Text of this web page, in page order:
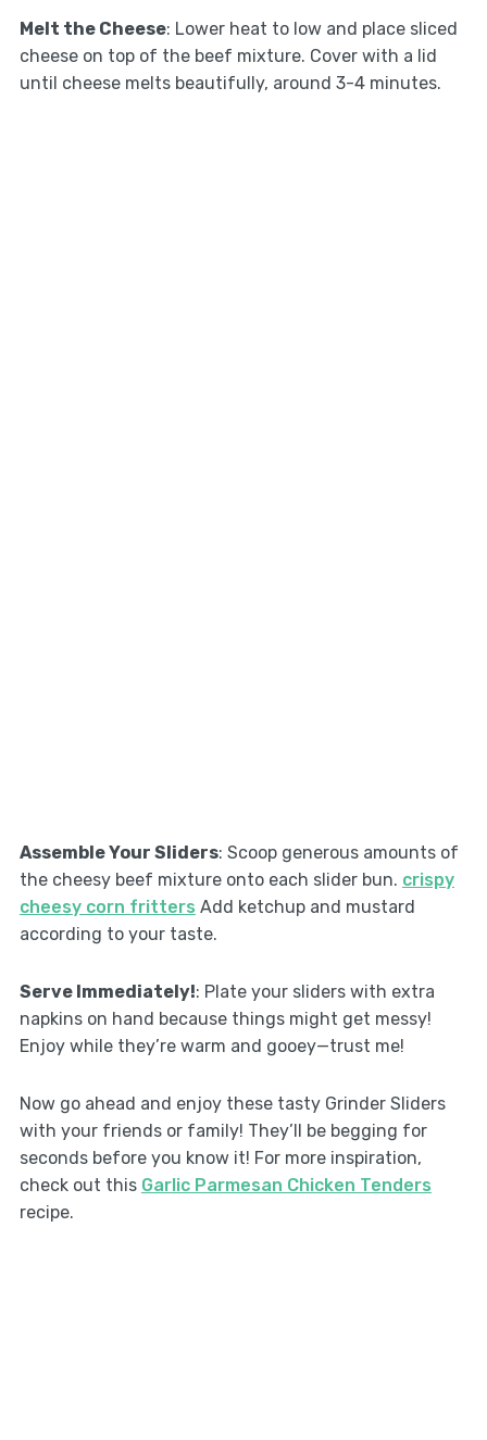
Melt the Cheese: Lower heat to low and place sliced
cheese on top of the beef mixture. Cover with a lid
until cheese melts beautifully, around 3-4 minutes.
Assemble Your Sliders: Scoop generous amounts of
the cheesy beef mixture onto each slider bun. crispy
cheesy corn fritters Add ketchup and mustard
according to your taste.
Serve Immediately!: Plate your sliders with extra
napkins on hand because things might get messy!
Enjoy while they’re warm and gooey—trust me!
Now go ahead and enjoy these tasty Grinder Sliders
with your friends or family! They’ll be begging for
seconds before you know it! For more inspiration,
check out this Garlic Parmesan Chicken Tenders
recipe.